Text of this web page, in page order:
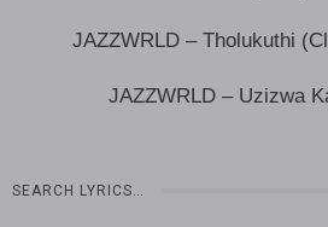
JAZZWRLD – Tholukuthi
JAZZWRLD – Uzizwa
SEARCH LYRICS…